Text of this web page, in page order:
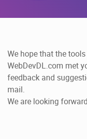
We hope that the
WebDevDL.com met
feedback and
mail.
We are looking